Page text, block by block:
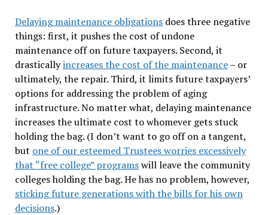
Delaying maintenance obligationsdoes three negative
things: first, it pushes the cost of undone
maintenance off on future taxpayers. Second, it
drasticallyincreases the cost of the maintenance– or
ultimately, the repair. Third, it limits future taxpayers’
options for addressing the problem of aging
infrastructure. No matter what, delaying maintenance
increases the ultimate cost to whomever gets stuck
holding the bag. (I don’t want to go off on a tangent,
but one of our esteemed Trustees worries excessively
that “free college” programswill leave the community
colleges holding the bag. He has no problem, however,
sticking future generations with the bills for his own
decisions.)